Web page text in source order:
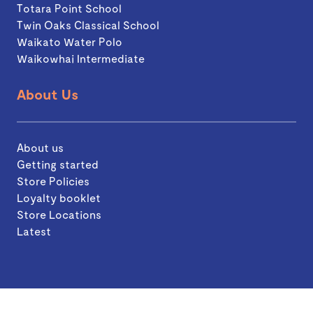
Totara Point School
Twin Oaks Classical School
Waikato Water Polo
Waikowhai Intermediate
About Us
About us
Getting started
Store Policies
Loyalty booklet
Store Locations
Latest